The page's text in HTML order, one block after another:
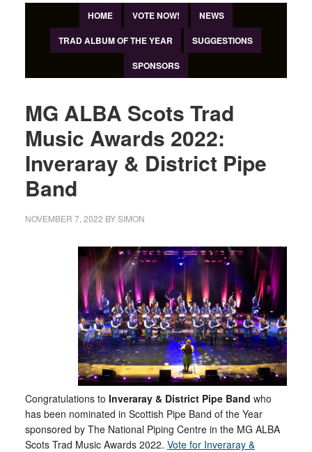
HOME VOTE NOW!
NEWS
TRAD ALBUM OF THE YEAR
SUGGESTIONS
SPONSORS
MG ALBA Scots Trad
Music Awards 2022:
Inveraray & District Pipe
Band
NOVEMBER 7, 2022 BYSIMON
Congratulations to Inveraray & District Pipe Band who
has been nominated in Scottish Pipe Band of the Year
sponsored by The National Piping Centre in the MG ALBA
Scots Trad Music Awards 2022. Vote for Inveraray &